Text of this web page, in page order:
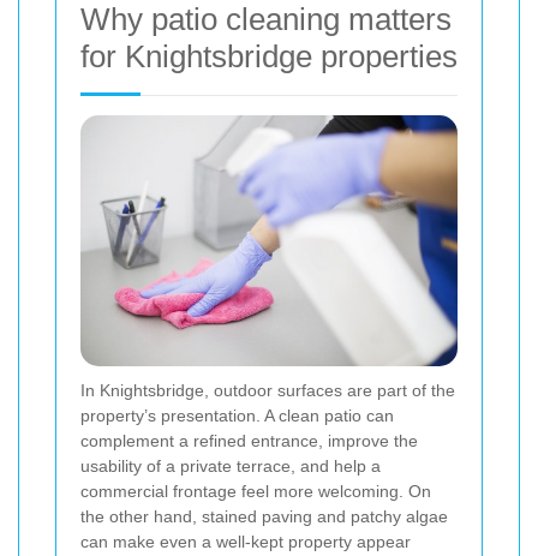
Why patio cleaning matters
for Knightsbridge properties
In Knightsbridge, outdoor surfaces are part of the
property’s presentation. A clean patio can
complement a refined entrance, improve the
usability of a private terrace, and help a
commercial frontage feel more welcoming. On
the other hand, stained paving and patchy algae
can make even a well-kept property appear